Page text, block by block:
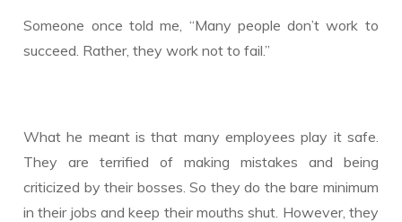
Someone once told me, “Many people don’t work to
succeed. Rather, they work not to fail.”
What he meant is that many employees play it safe.
They are terrified of making mistakes and being
criticized by their bosses. So they do the bare minimum
in their jobs and keep their mouths shut. However, they